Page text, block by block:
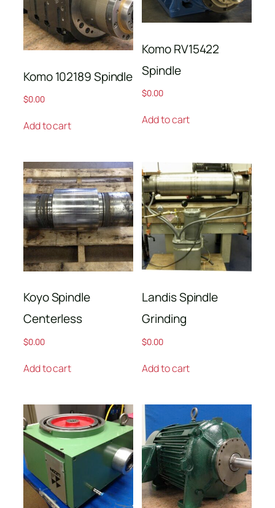
Komo 102189 Spindle
$0.00
Add to cart
Komo RV15422
Spindle
$0.00
Add to cart
Koyo Spindle
Centerless
$0.00
Add to cart
Landis Spindle
Grinding
$0.00
Add to cart